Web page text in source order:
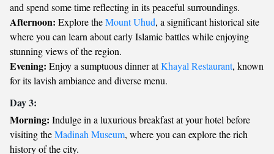
and spend some time reflecting in its peaceful surroundings.
Afternoon: Explore theMount Uhud, a significant historical site
where you can learn about early Islamic battles while enjoying
stunning views of the region.
Evening: Enjoy a sumptuous dinner atKhayal Restaurant, known
for its lavish ambiance and diverse menu.
Day 3:
Morning: Indulge in a luxurious breakfast at your hotel before
visiting theMadinah Museum, where you can explore the rich
history of the city.